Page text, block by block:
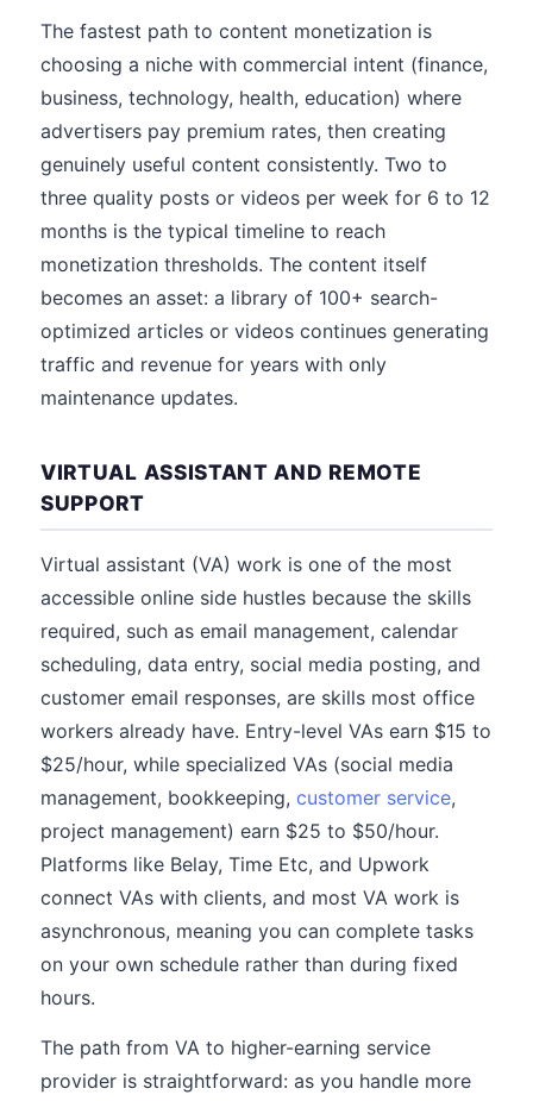
The fastest path to content monetization is
choosing a niche with commercial intent (finance,
business, technology, health, education) where
advertisers pay premium rates, then creating
genuinely useful content consistently. Two to
three quality posts or videos per week for 6 to 12
months is the typical timeline to reach
monetization thresholds. The content itself
becomes an asset: a library of 100+ search-
optimized articles or videos continues generating
traffic and revenue for years with only
maintenance updates.
VIRTUAL ASSISTANT AND REMOTE
SUPPORT
Virtual assistant (VA) work is one of the most
accessible online side hustles because the skills
required, such as email management, calendar
scheduling, data entry, social media posting, and
customer email responses, are skills most office
workers already have. Entry-level VAs earn $15 to
$25/hour, while specialized VAs (social media
management, bookkeeping, customer service,
project management) earn $25 to $50/hour.
Platforms like Belay, Time Etc, and Upwork
connect VAs with clients, and most VA work is
asynchronous, meaning you can complete tasks
on your own schedule rather than during fixed
hours.
The path from VA to higher-earning service
provider is straightforward: as you handle more